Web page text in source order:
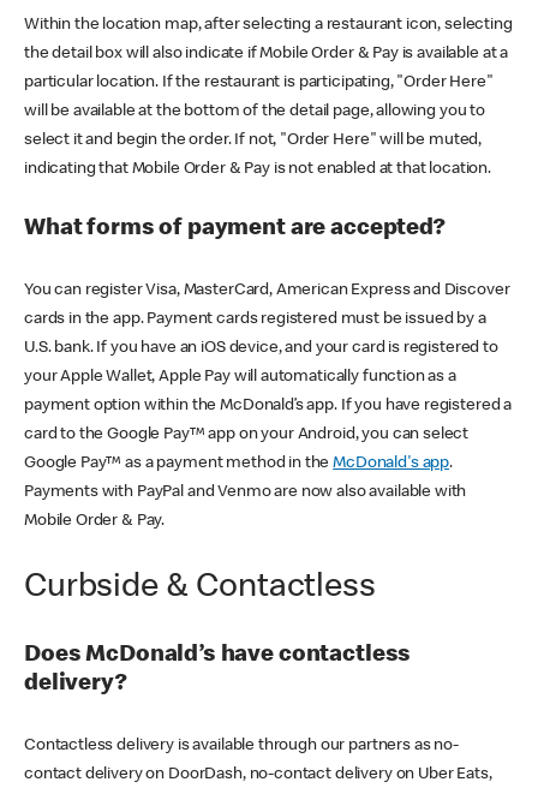
Within the location map, after selecting a restaurant icon, selecting
the detail box will also indicate if Mobile Order & Pay is available at a
particular location. If the restaurant is participating, "Order Here"
will be available at the bottom of the detail page, allowing you to
select it and begin the order. If not, "Order Here" will be muted,
indicating that Mobile Order & Pay is not enabled at that location.
What forms of payment are accepted?
You can register Visa, MasterCard, American Express and Discover
cards in the app. Payment cards registered must be issued by a
U.S. bank. If you have an iOS device, and your card is registered to
your Apple Wallet, Apple Pay will automatically function as a
payment option within the McDonald’s app. If you have registered a
card to the Google Pay™ app on your Android, you can select
Google Pay™ as a payment method in theMcDonald's app.
Payments with PayPal and Venmo are now also available with
Mobile Order & Pay.
Curbside & Contactless
Does McDonald’s have contactless
delivery?
Contactless delivery is available through our partners as no-
contact delivery on DoorDash, no-contact delivery on Uber Eats,